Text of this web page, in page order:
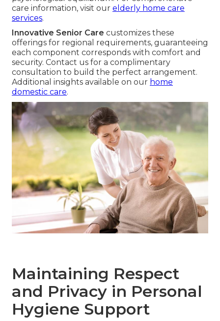
care information, visit our elderly home care
services.
Innovative Senior Care customizes these
offerings for regional requirements, guaranteeing
each component corresponds with comfort and
security. Contact us for a complimentary
consultation to build the perfect arrangement.
Additional insights available on our home
domestic care.
Maintaining Respect
and Privacy in Personal
Hygiene Support